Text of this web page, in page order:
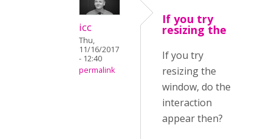
icc
Thu,
11/16/2017
- 12:40
permalink
If you try
resizing the
If you try
resizing the
window, do the
interaction
appear then?